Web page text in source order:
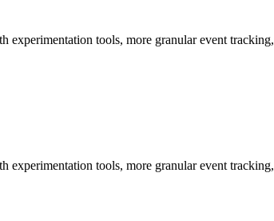
tools, more granular event
tools, more granular event